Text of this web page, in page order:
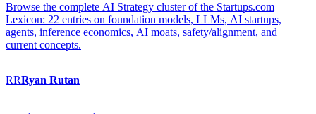
Browse the complete AI Strategy cluster of the Startups.com
Lexicon: 22 entries on foundation models, LLMs, AI startups,
agents, inference economics, AI moats, safety/alignment, and
current concepts.
RRRyan Rutan